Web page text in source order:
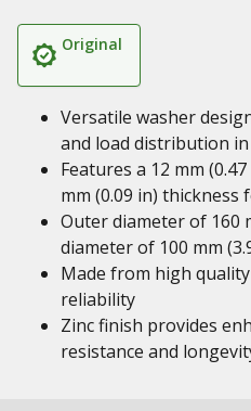
Original
Versatile washer
and load distribution
Features a 12 mm
mm (0.09 in)
Outer diameter of 160
diameter of 100 mm
Made from high
reliability
Zinc finish provides
resistance and